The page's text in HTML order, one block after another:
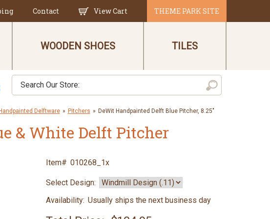
Contact View Cart THEME PARK SITE
WOODEN SHOES TILES
Delftware » Pitchers » DeWit Handpainted Delft Blue Pitcher, 8.25"
& White Delft Pitcher
Item# 010268_1x
Select Design:
Availability: Usually ships the next business day